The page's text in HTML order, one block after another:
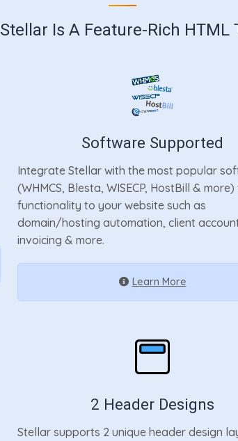
Stellar Is A Feature-Rich HTML
Software Supported
Integrate Stellar with the most popular
(WHMCS, Blesta, WISECP, HostBill &
functionality to your website such as
domain/hosting automation, client
invoicing & more.
Learn More
2 Header Designs
Stellar supports 2 unique header design